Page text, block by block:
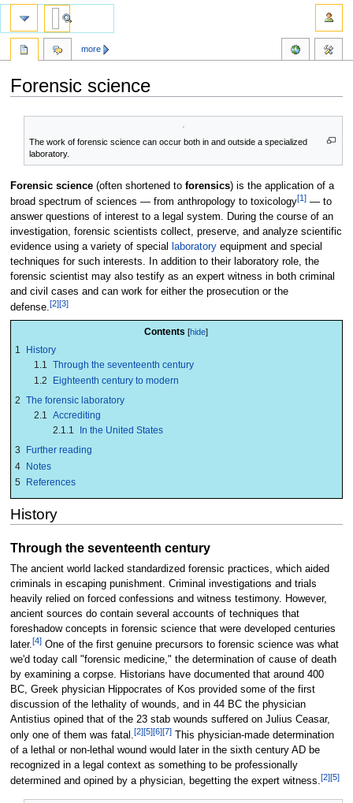
Forensic science
Jump
navigation
Jump
searchThe work of forensic science can occur both in and outside a specialized
laboratory.
Forensic science(often shortened to forensics) is the application of a
broad spectrum of sciences — from anthropology to toxicology[1]— to
answer questions of interest to a legal system. During the course of an
investigation, forensic scientists collect, preserve, and analyze scientific
evidence using a variety of special
laboratoryequipment and special
techniques for such interests. In addition to their laboratory role, the
forensic scientist may also testify as an expert witness in both criminal
and civil cases and can work for either the prosecution or the
defense.[2][3]
Contents
1
History
1.1 Through the seventeenth century
1.2
Eighteenth century to modern
2 The forensic laboratory
2.1 Accrediting
2.1.1
In the United States
3
Further reading
4 Notes
5
References
History
Through the seventeenth century
The ancient world lacked standardized forensic practices, which aided
criminals in escaping punishment. Criminal investigations and trials
heavily relied on forced confessions and witness testimony. However,
ancient sources do contain several accounts of techniques that
foreshadow concepts in forensic science that were developed centuries
later.[4]One of the first genuine precursors to forensic science was what
we'd today call "forensic medicine," the determination of cause of death
by examining a corpse. Historians have documented that around 400
BC, Greek physician Hippocrates of Kos provided some of the first
discussion of the lethality of wounds, and in 44 BC the physician
Antistius opined that of the 23 stab wounds suffered on Julius Ceasar,
only one of them was fatal.[2][5][6][7]This physician-made determination
of a lethal or non-lethal wound would later in the sixth century AD be
recognized in a legal context as something to be professionally
determined and opined by a physician, begetting the expert witness.[2][5]
more